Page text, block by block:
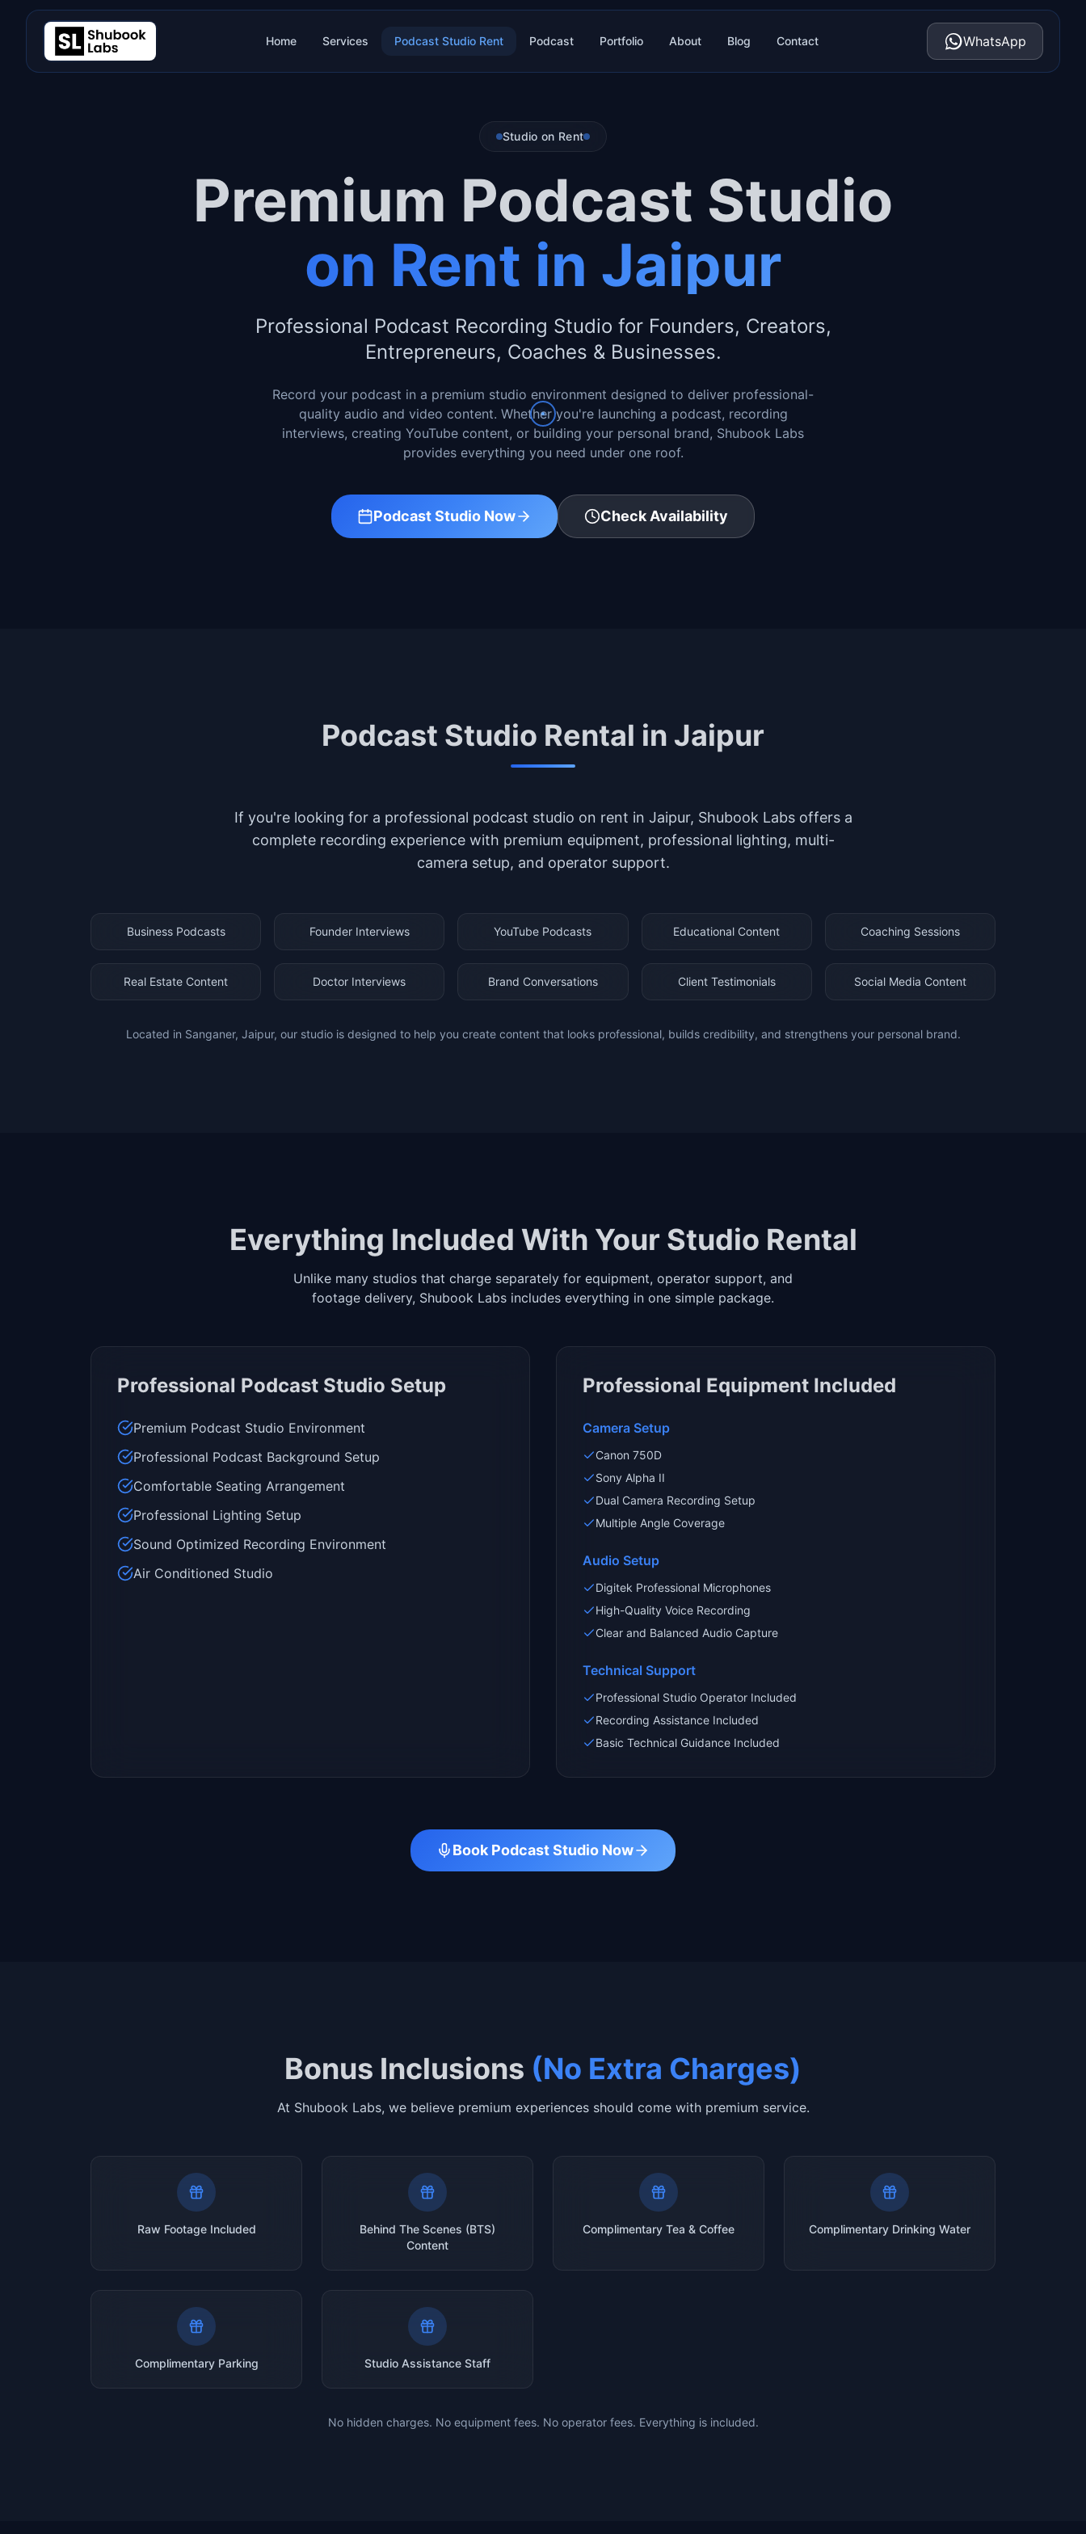
Home Services Podcast Studio Rent Podcast Portfolio About Blog Contact WhatsApp
Studio on Rent
Premium Podcast Studio
on Rent in Jaipur
Professional Podcast Recording Studio for Founders, Creators,
Entrepreneurs, Coaches & Businesses.
Record your podcast in a premium studio environment designed to deliver professional-
quality audio and video content. Whether you're launching a podcast, recording
interviews, creating YouTube content, or building your personal brand, Shubook Labs
provides everything you need under one roof.
Podcast Studio Now Check Availability
Podcast Studio Rental in Jaipur
If you're looking for a professional podcast studio on rent in Jaipur, Shubook Labs offers a
complete recording experience with premium equipment, professional lighting, multi-
camera setup, and operator support.
Business Podcasts Founder Interviews YouTube Podcasts Educational Content Coaching Sessions
Real Estate Content Doctor Interviews Brand Conversations Client Testimonials Social Media Content
Located in Sanganer, Jaipur, our studio is designed to help you create content that looks professional, builds credibility, and strengthens your personal brand.
Everything Included With Your Studio Rental
Unlike many studios that charge separately for equipment, operator support, and
footage delivery, Shubook Labs includes everything in one simple package.
Professional Podcast Studio Setup
Premium Podcast Studio Environment
Professional Podcast Background Setup
Comfortable Seating Arrangement
Professional Lighting Setup
Sound Optimized Recording Environment
Air Conditioned Studio
Professional Equipment Included
Camera Setup
Canon 750D
Sony Alpha II
Dual Camera Recording Setup
Multiple Angle Coverage
Audio Setup
Digitek Professional Microphones
High-Quality Voice Recording
Clear and Balanced Audio Capture
Technical Support
Professional Studio Operator Included
Recording Assistance Included
Basic Technical Guidance Included
Book Podcast Studio Now
Bonus Inclusions (No Extra Charges)
At Shubook Labs, we believe premium experiences should come with premium service.
Raw Footage Included
Behind The Scenes (BTS)
Content
Complimentary Tea & Coffee Complimentary Drinking Water
Complimentary Parking Studio Assistance Staff
No hidden charges. No equipment fees. No operator fees. Everything is included.